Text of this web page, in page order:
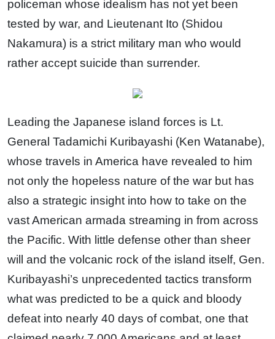
policeman whose idealism has not yet been
tested by war, and Lieutenant Ito (Shidou
Nakamura) is a strict military man who would
rather accept suicide than surrender.
Leading the Japanese island forces is Lt.
General Tadamichi Kuribayashi (Ken Watanabe),
whose travels in America have revealed to him
not only the hopeless nature of the war but has
also a strategic insight into how to take on the
vast American armada streaming in from across
the Pacific. With little defense other than sheer
will and the volcanic rock of the island itself, Gen.
Kuribayashi’s unprecedented tactics transform
what was predicted to be a quick and bloody
defeat into nearly 40 days of combat, one that